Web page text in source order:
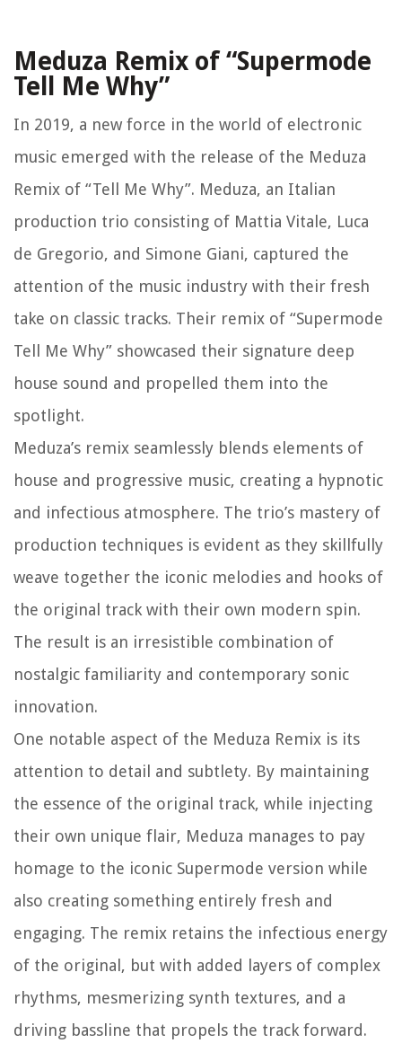
Meduza Remix of “Supermode
Tell Me Why”
In 2019, a new force in the world of electronic
music emerged with the release of the Meduza
Remix of “Tell Me Why”. Meduza, an Italian
production trio consisting of Mattia Vitale, Luca
de Gregorio, and Simone Giani, captured the
attention of the music industry with their fresh
take on classic tracks. Their remix of “Supermode
Tell Me Why” showcased their signature deep
house sound and propelled them into the
spotlight.
Meduza’s remix seamlessly blends elements of
house and progressive music, creating a hypnotic
and infectious atmosphere. The trio’s mastery of
production techniques is evident as they skillfully
weave together the iconic melodies and hooks of
the original track with their own modern spin.
The result is an irresistible combination of
nostalgic familiarity and contemporary sonic
innovation.
One notable aspect of the Meduza Remix is its
attention to detail and subtlety. By maintaining
the essence of the original track, while injecting
their own unique flair, Meduza manages to pay
homage to the iconic Supermode version while
also creating something entirely fresh and
engaging. The remix retains the infectious energy
of the original, but with added layers of complex
rhythms, mesmerizing synth textures, and a
driving bassline that propels the track forward.